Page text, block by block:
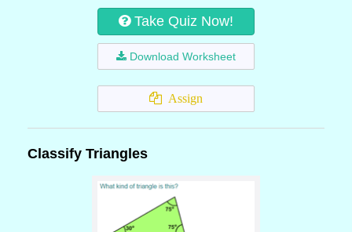
Take Quiz Now!
Download Worksheet
Assign
Classify Triangles